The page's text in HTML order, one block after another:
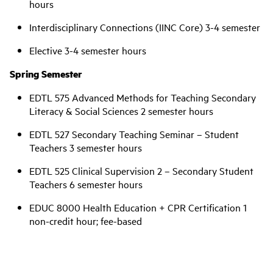
hours
Interdisciplinary Connections (IINC Core) 3-4 semester
Elective 3-4 semester hours
Spring Semester
EDTL 575 Advanced Methods for Teaching Secondary
Literacy & Social Sciences 2 semester hours
EDTL 527 Secondary Teaching Seminar – Student
Teachers 3 semester hours
EDTL 525 Clinical Supervision 2 – Secondary Student
Teachers 6 semester hours
EDUC 8000 Health Education + CPR Certification 1
non-credit hour; fee-based